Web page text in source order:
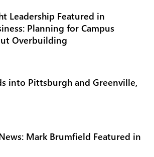
Leadership Featured in
Planning for Campus
Overbuilding
into Pittsburgh and Greenville,
Mark Brumfield Featured in